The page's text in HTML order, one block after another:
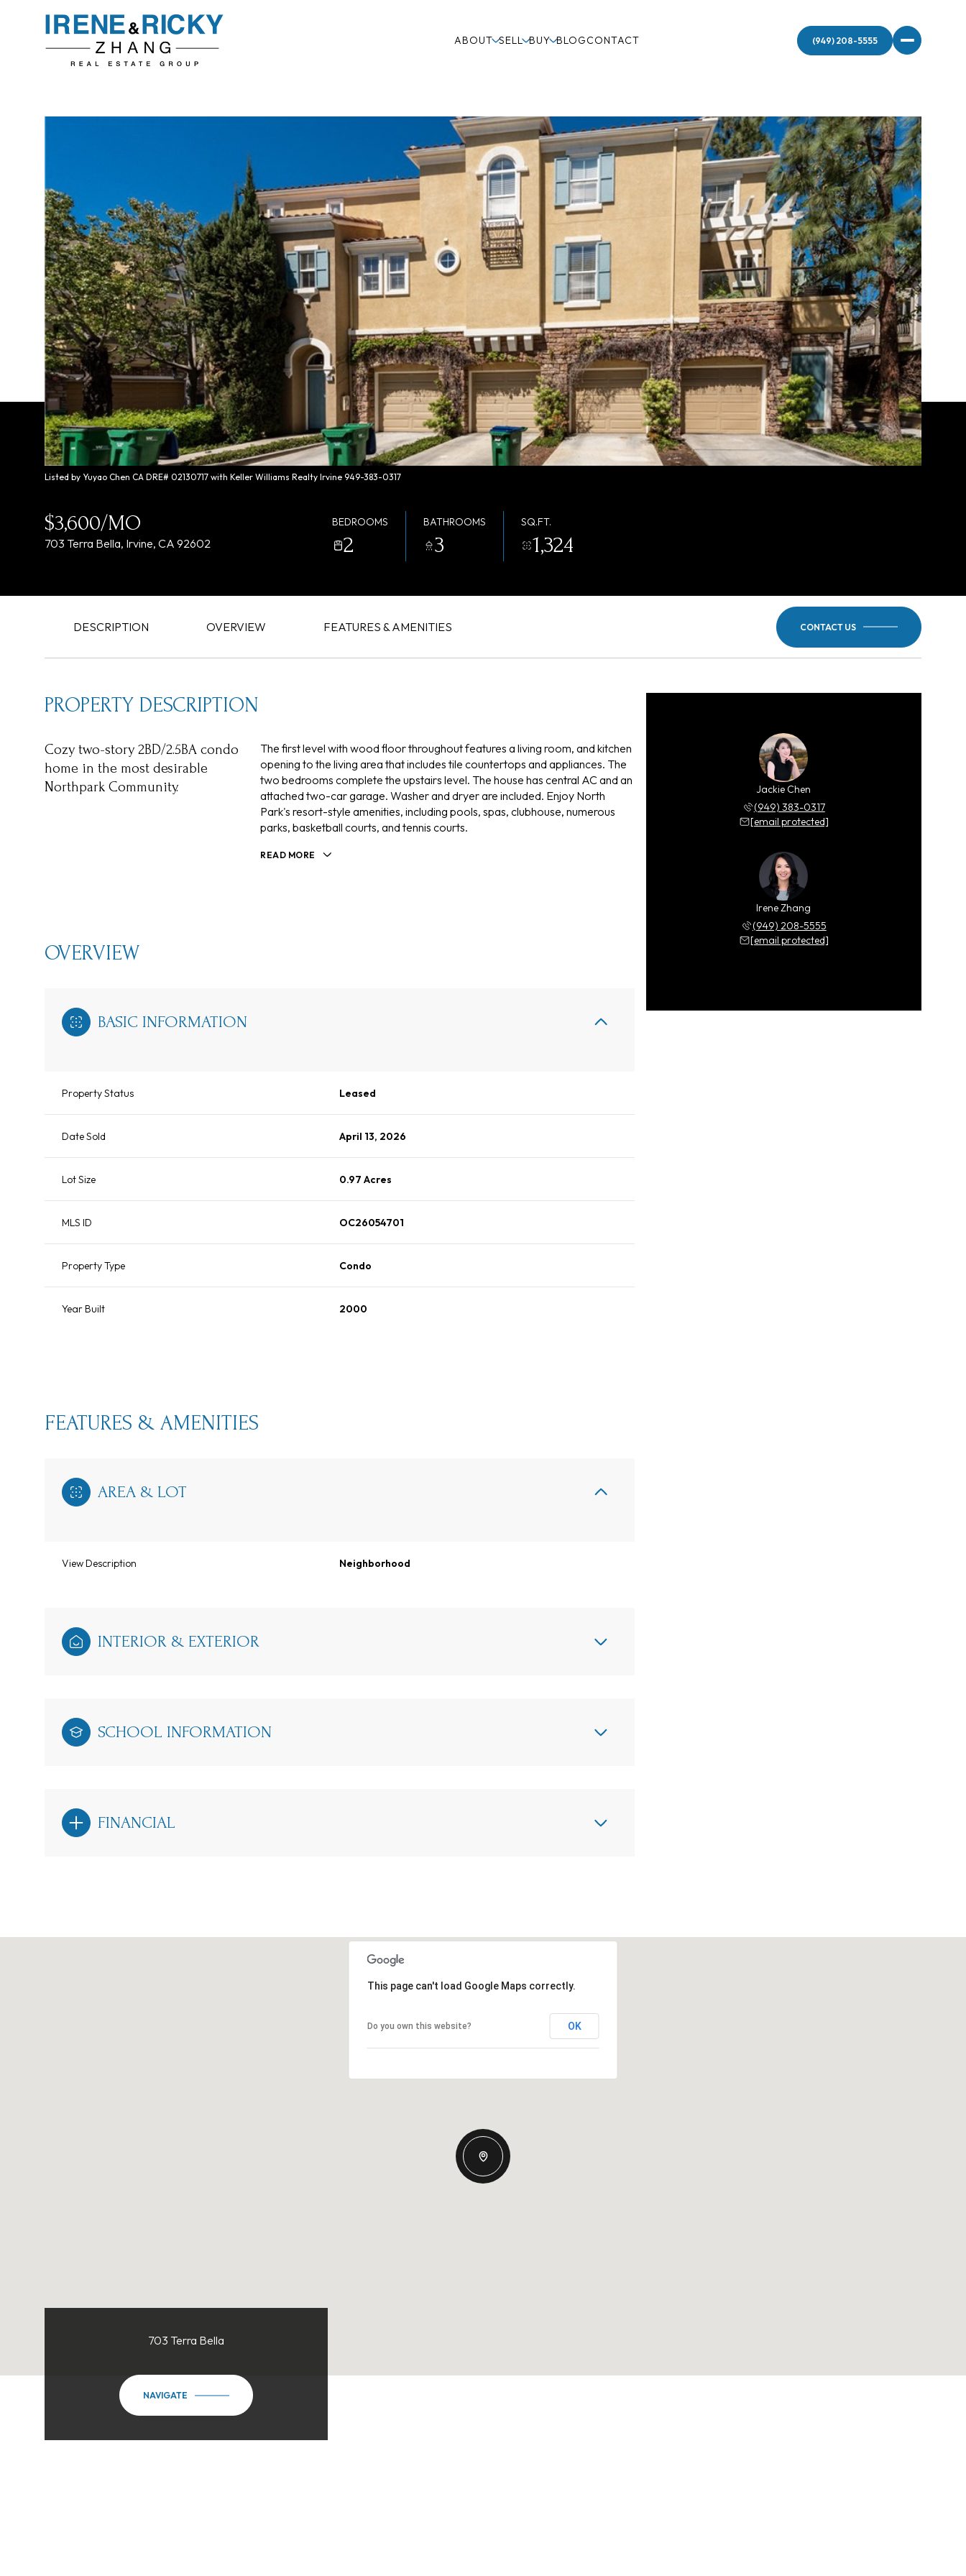
ABOUT SELL BUY BLOGCONTACT
Listed by Yuyao Chen CA DRE# 02130717 with Keller Williams Realty Irvine 949-383-0317
$3,600/MO
703 Terra Bella, Irvine, CA 92602
BEDROOMS
2
BATHROOMS
3
SQ.FT.
1,324
DESCRIPTION OVERVIEW FEATURES & AMENITIES CONTACT US
PROPERTY DESCRIPTION
Cozy two-story 2BD/2.5BA condo
home in the most desirable
Northpark Community.
The first level with wood floor throughout features a living room, and kitchen
opening to the living area that includes tile countertops and appliances. The
two bedrooms complete the upstairs level. The house has central AC and an
attached two-car garage. Washer and dryer are included. Enjoy North
Park's resort-style amenities, including pools, spas, clubhouse, numerous
parks, basketball courts, and tennis courts.
READ MORE
OVERVIEW
BASIC INFORMATION
Property Status Leased
Date Sold April 13, 2026
Lot Size 0.97 Acres
MLS ID OC26054701
Property Type Condo
Year Built 2000
FEATURES & AMENITIES
AREA & LOT
View Description Neighborhood
INTERIOR & EXTERIOR
SCHOOL INFORMATION
FINANCIAL
Jackie Chen
(949) 383-0317
[email protected]
Irene Zhang
(949) 208-5555
[email protected]
13
This page can't load Google Maps correctly.
Do you own this website? OK
703 Terra Bella
NAVIGATE